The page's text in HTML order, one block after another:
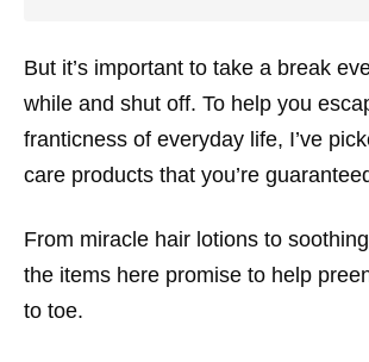
But it’s important to take a break
while and shut off. To help you
franticness of everyday life, I’ve
care products that you’re
From miracle hair lotions to
the items here promise to help
to toe.